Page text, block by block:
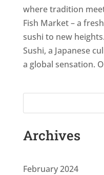
where tradition
Fish Market – a
sushi to new
Sushi, a Japanese
a global sensation.
Archives
February 2024